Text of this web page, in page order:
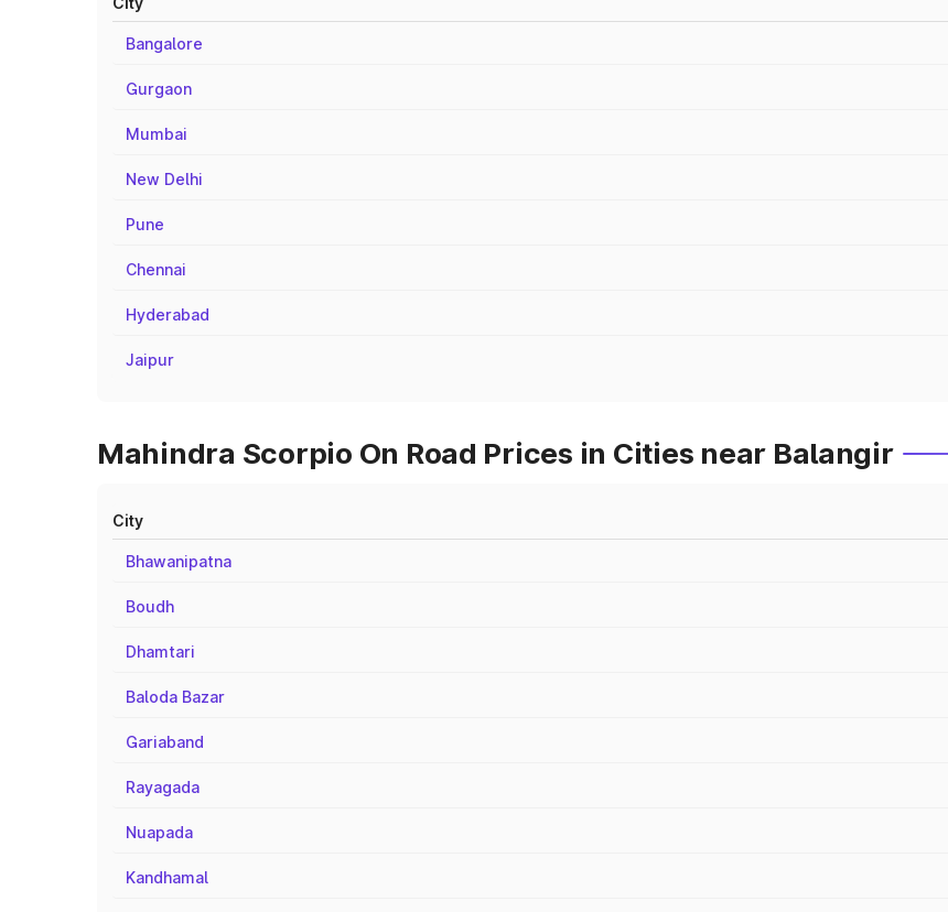
Bangalore
Gurgaon
Mumbai
New Delhi
Pune
Chennai
Hyderabad
Jaipur
Mahindra Scorpio On Road Prices in Cities near Balangir
City
Bhawanipatna
Boudh
Dhamtari
Baloda Bazar
Gariaband
Rayagada
Nuapada
Kandhamal